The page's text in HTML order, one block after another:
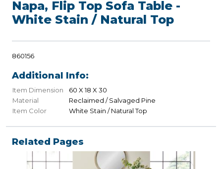
Napa, Flip Top Sofa Table -
White Stain / Natural Top
860156
Additional Info:
Item Dimension
60 X 18 X 30
Material
Reclaimed / Salvaged Pine
Item Color
White Stain / Natural Top
Related Pages